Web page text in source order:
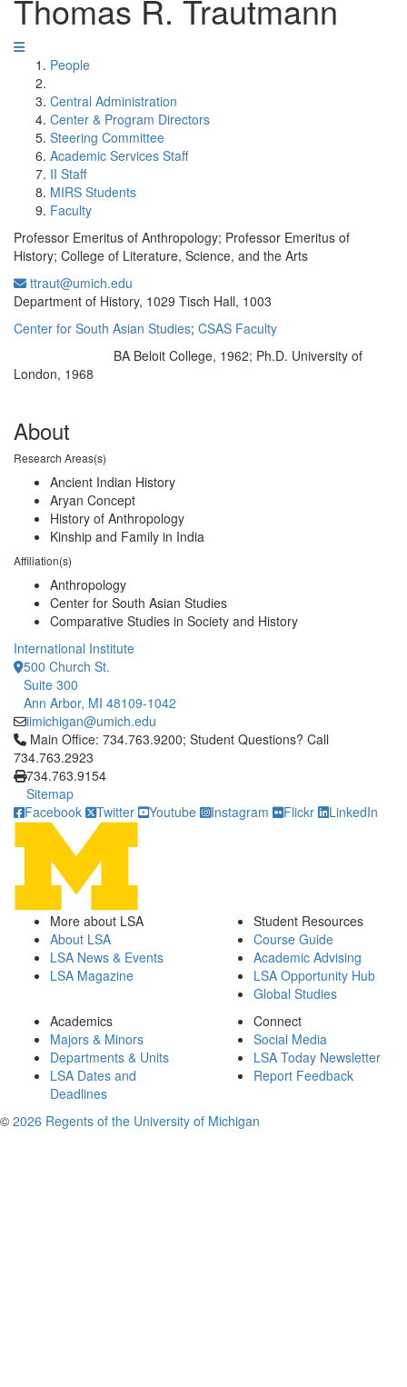
Thomas R. Trautmann
People
Central Administration
Center & Program Directors
Steering Committee
Academic Services Staff
II Staff
MIRS Students
Faculty
Professor Emeritus of Anthropology; Professor Emeritus of
History; College of Literature, Science, and the Arts
ttraut@umich.edu
Department of History, 1029 Tisch Hall, 1003
Center for South Asian Studies; CSAS Faculty
BA Beloit College, 1962; Ph.D. University of
London, 1968
About
Research Areas(s)
Ancient Indian History
Aryan Concept
History of Anthropology
Kinship and Family in India
Affiliation(s)
Anthropology
Center for South Asian Studies
Comparative Studies in Society and History
International Institute
500 Church St.
Suite 300
Ann Arbor, MI 48109-1042
iimichigan@umich.edu
Click to call Main Office: 734.763.9200; Student Questions?
Main Office: 734.763.9200; Student Questions? Call
734.763.2923
734.763.9154
Sitemap
Facebook
Twitter Youtube Instagram Flickr LinkedIn
More about LSA
About LSA
LSA News & Events
LSA Magazine
Student Resources
Course Guide
Academic Advising
LSA Opportunity Hub
Global Studies
Academics
Majors & Minors
Departments & Units
LSA Dates and
Deadlines
Connect
Social Media
LSA Today Newsletter
Report Feedback
© 2026 Regents of the University of Michigan